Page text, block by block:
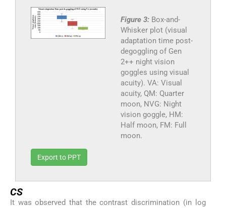
Figure 3: Box-and-
Whisker plot (visual
adaptation time post-
degoggling of Gen
2++ night vision
goggles using visual
acuity). VA: Visual
acuity, QM: Quarter
moon, NVG: Night
vision goggle, HM:
Half moon, FM: Full
moon.
Export to PPT
CS
It was observed that the contrast discrimination (in log